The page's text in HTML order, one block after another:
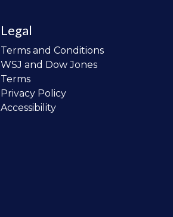
Legal
Terms and Conditions
WSJ and Dow Jones
Terms
Privacy Policy
Accessibility